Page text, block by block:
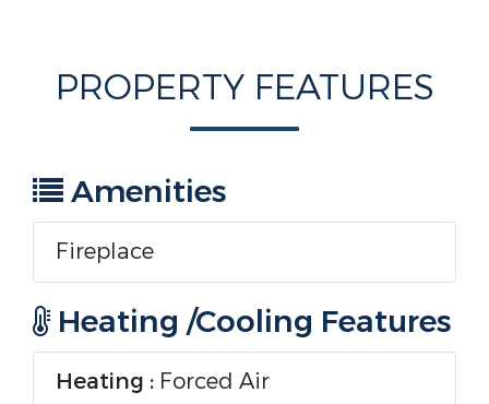
PROPERTY FEATURES
Amenities
Fireplace
Heating /Cooling Features
Heating : Forced Air